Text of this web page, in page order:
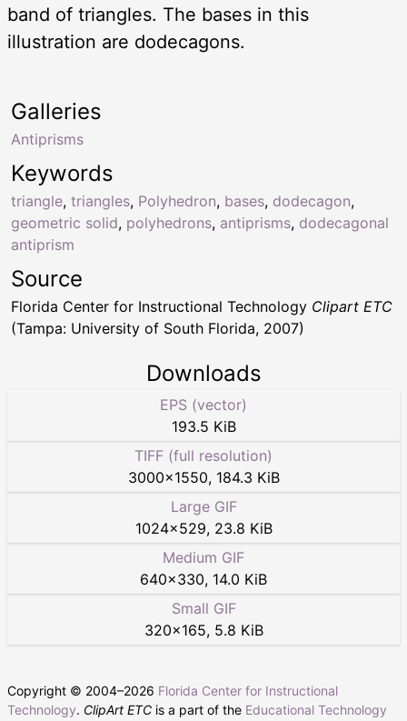
band of triangles. The bases in this
illustration are dodecagons.
Keywords
triangle, triangles, Polyhedron, bases, dodecagon,
geometric solid, polyhedrons, antiprisms, dodecagonal
antiprism
Galleries
Antiprisms
Source
Florida Center for Instructional Technology Clipart ETC
(Tampa: University of South Florida, 2007)
Downloads
EPS (vector)
193.5 KiB
TIFF (full resolution)
3000×1550, 184.3 KiB
Large GIF
1024×529, 23.8 KiB
Medium GIF
640×330, 14.0 KiB
Small GIF
320×165, 5.8 KiB
Copyright © 2004–2026 Florida Center for Instructional
Technology. ClipArt ETC is a part of the Educational Technology